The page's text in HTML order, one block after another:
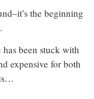
the beginning
been stuck with
expensive for both